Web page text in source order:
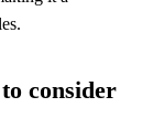
consider